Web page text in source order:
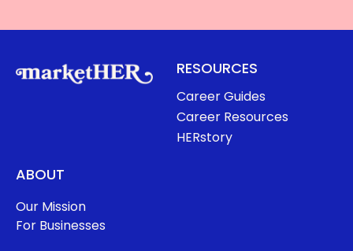
RESOURCES
Career Guides
Career Resources
HERstory
ABOUT
Our Mission
For Businesses